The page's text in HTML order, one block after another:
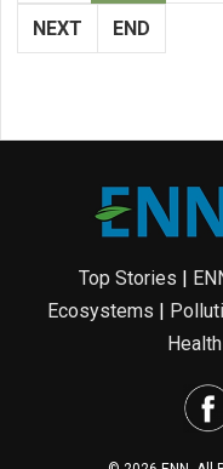
NEXT END
Top Stories |
Ecosystems |
Health